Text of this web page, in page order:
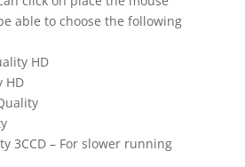
able to choose the following
HD
HD
3CCD – For slower running